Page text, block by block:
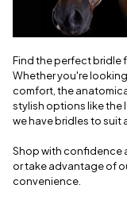
Find the perfect bridle
Whether you're
comfort, the
stylish options like the
we have bridles to suit
Shop with confidence
or take advantage of
convenience.